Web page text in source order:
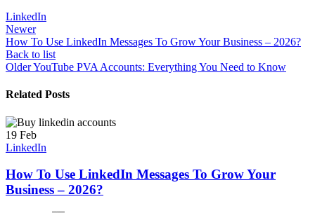
LinkedIn
Newer
How To Use LinkedIn Messages To Grow Your Business – 2026?
Back to list
OlderYouTube PVA Accounts: Everything You Need to Know
Related Posts
19 Feb
LinkedIn
How To Use LinkedIn Messages To Grow Your
Business – 2026?